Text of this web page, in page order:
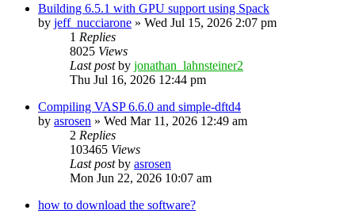
Building 6.5.1 with GPU support using Spack
by jeff_nucciarone » Wed Jul 15, 2026 2:07 pm
1 Replies
8025 Views
Last postby jonathan_lahnsteiner2
Thu Jul 16, 2026 12:44 pm
Compiling VASP 6.6.0 and simple-dftd4
by asrosen » Wed Mar 11, 2026 12:49 am
2 Replies
103465 Views
Last postby asrosen
Mon Jun 22, 2026 10:07 am
how to download the software?